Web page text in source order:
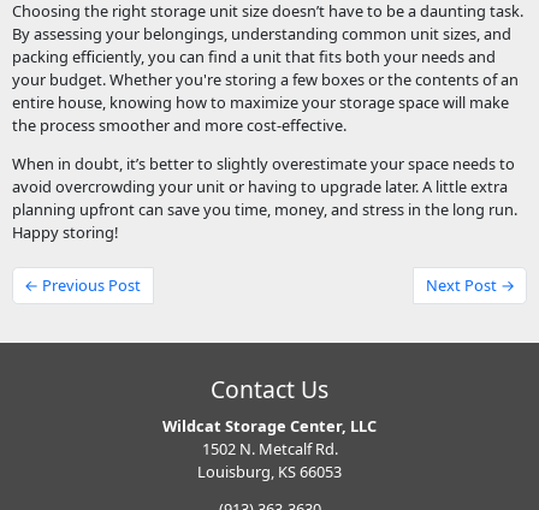
Choosing the right storage unit size doesn’t have to be a daunting task.
By assessing your belongings, understanding common unit sizes, and
packing efficiently, you can find a unit that fits both your needs and
your budget. Whether you're storing a few boxes or the contents of an
entire house, knowing how to maximize your storage space will make
the process smoother and more cost-effective.
When in doubt, it’s better to slightly overestimate your space needs to
avoid overcrowding your unit or having to upgrade later. A little extra
planning upfront can save you time, money, and stress in the long run.
Happy storing!
← Previous Post Next Post →
Contact Us
Wildcat Storage Center, LLC
1502 N. Metcalf Rd.
Louisburg, KS 66053